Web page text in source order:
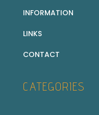
INFORMATION
LINKS
CONTACT
CATEGORIES